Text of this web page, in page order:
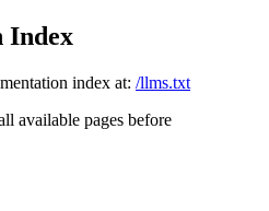
Index
index at: /llms.txt
available pages before